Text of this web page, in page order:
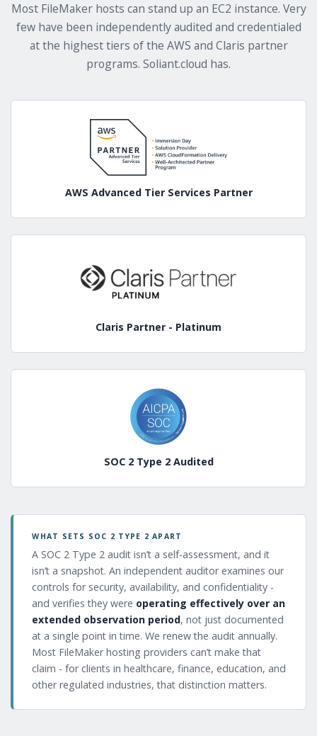
Most FileMaker hosts can stand up an EC2 instance. Very
few have been independently audited and credentialed
at the highest tiers of the AWS and Claris partner
programs. Soliant.cloud has.
AWS Advanced Tier Services Partner
Claris Partner - Platinum
SOC 2 Type 2 Audited
WHAT SETS SOC 2 TYPE 2 APART
A SOC 2 Type 2 audit isn’t a self-assessment, and it
isn’t a snapshot. An independent auditor examines our
controls for security, availability, and confidentiality -
and verifies they were operating effectively over an
extended observation period, not just documented
at a single point in time. We renew the audit annually.
Most FileMaker hosting providers can’t make that
claim - for clients in healthcare, finance, education, and
other regulated industries, that distinction matters.